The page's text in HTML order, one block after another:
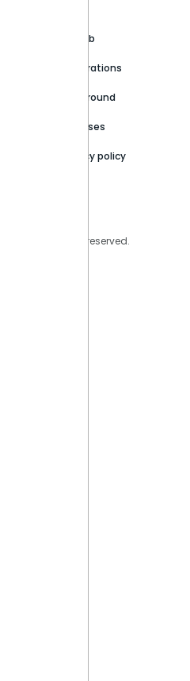
GitHub
Integrations
Playground
Releases
Privacy policy
Inc. All rights reserved.